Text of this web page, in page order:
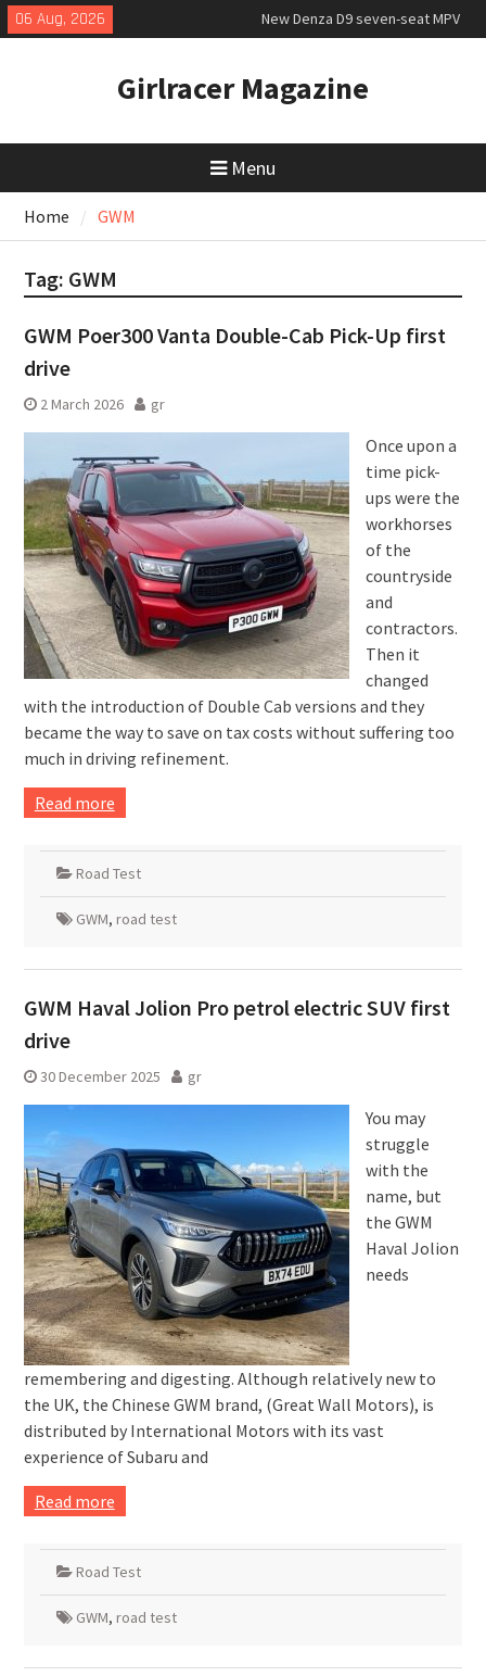
Skip
to
06 Aug, 2026
New Denza D9 seven-seat MPV
priced
2026 Rebelle Rally
July 2026 UK Car Registrations
Girlracer Magazine
Menu
Home GWM
Tag: GWM
GWM Poer300 Vanta Double-Cab Pick-Up first
drive
2 March 2026 gr
Once upon a
time pick-
ups were the
workhorses
of the
countryside
and
contractors.
Then it
changed
with the introduction of Double Cab versions and they
became the way to save on tax costs without suffering too
much in driving refinement.
Read more
Road Test
GWM, road test
GWM Haval Jolion Pro petrol electric SUV first
drive
30 December 2025 gr
You may
struggle
with the
name, but
the GWM
Haval Jolion
needs
remembering and digesting. Although relatively new to
the UK, the Chinese GWM brand, (Great Wall Motors), is
distributed by International Motors with its vast
experience of Subaru and
Read more
Road Test
GWM, road test